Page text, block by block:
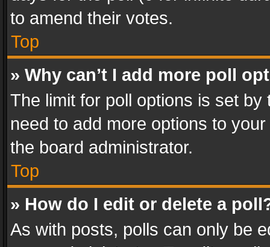
to amend their votes.
Top
» Why can’t I add more poll
The limit for poll options is set
need to add more options to
the board administrator.
Top
» How do I edit or delete a
As with posts, polls can only be